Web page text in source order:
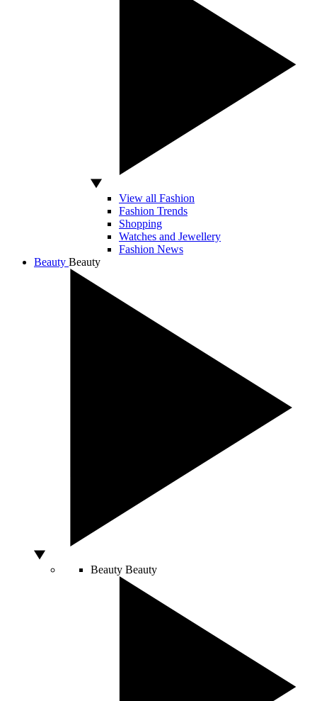
View all Fashion
Fashion Trends
Shopping
Watches and Jewellery
Fashion News
Beauty Beauty
Beauty Beauty